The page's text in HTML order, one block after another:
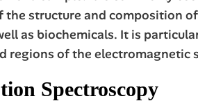
structure and composition
as biochemicals. It is
regions of the electromagnetic
Spectroscopy